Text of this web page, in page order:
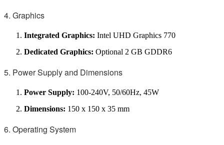
4. Graphics
Integrated Graphics: Intel UHD Graphics 770
Dedicated Graphics: Optional 2 GB GDDR6
5. Power Supply and Dimensions
Power Supply: 100-240V, 50/60Hz, 45W
Dimensions: 150 x 150 x 35 mm
6. Operating System